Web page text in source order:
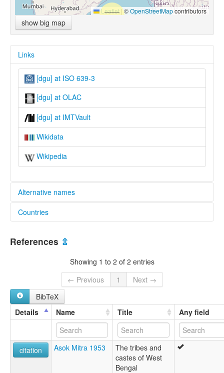
Leaflet |©OpenStreetMapcontributors
show big map
Links
[dgu] at ISO 639-3
[dgu] at OLAC
[dgu] at IMTVault
Wikidata
Wikipedia
Alternative names
lexvo:
multitree:
Degaru
Countries
References ⇫
Showing 1 to 2 of 2 entries
← Previous
1
Next →
BibTeX
Details
Name Title Any field
citation Asok Mitra 1953
The tribes and
castes of West
Bengal